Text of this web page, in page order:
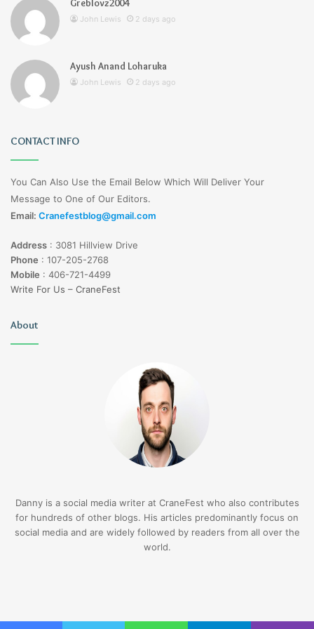
Greblovz2004
John Lewis 2 days ago
Ayush Anand Loharuka
John Lewis 2 days ago
CONTACT INFO
You Can Also Use the Email Below Which Will Deliver Your
Message to One of Our Editors.
Email: Cranefestblog@gmail.com
Address : 3081 Hillview Drive
Phone : 107-205-2768
Mobile : 406-721-4499
Write For Us – CraneFest
About
Danny is a social media writer at CraneFest who also contributes
for hundreds of other blogs. His articles predominantly focus on
social media and are widely followed by readers from all over the
world.